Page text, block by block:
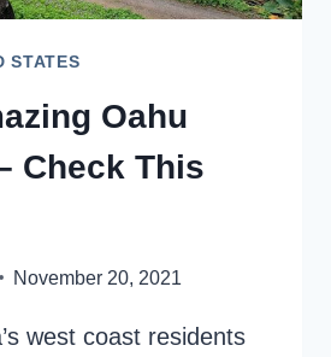
STATES
Oahu
Check This
November 20, 2021
west coast residents